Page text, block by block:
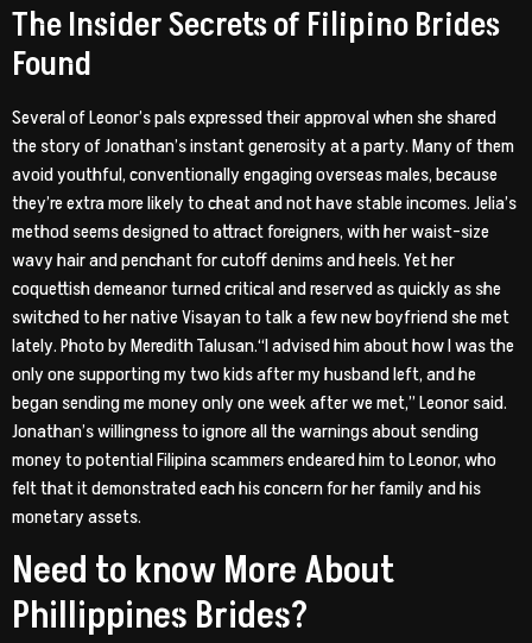
The Insider Secrets of Filipino Brides
Found
Several of Leonor’s pals expressed their approval when she shared
the story of Jonathan’s instant generosity at a party. Many of them
avoid youthful, conventionally engaging overseas males, because
they’re extra more likely to cheat and not have stable incomes. Jelia’s
method seems designed to attract foreigners, with her waist-size
wavy hair and penchant for cutoff denims and heels. Yet her
coquettish demeanor turned critical and reserved as quickly as she
switched to her native Visayan to talk a few new boyfriend she met
lately. Photo by Meredith Talusan.“I advised him about how I was the
only one supporting my two kids after my husband left, and he
began sending me money only one week after we met,” Leonor said.
Jonathan’s willingness to ignore all the warnings about sending
money to potential Filipina scammers endeared him to Leonor, who
felt that it demonstrated each his concern for her family and his
monetary assets.
Need to know More About
Phillippines Brides?